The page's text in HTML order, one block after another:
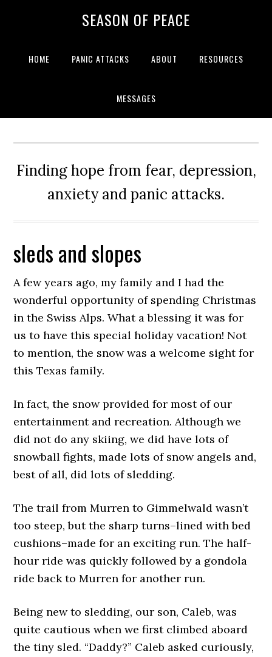
SEASON OF PEACE
HOME PANIC ATTACKS ABOUT RESOURCES
MESSAGES
Finding hope from fear, depression,
anxiety and panic attacks.
sleds and slopes
A few years ago, my family and I had the
wonderful opportunity of spending Christmas
in the Swiss Alps. What a blessing it was for
us to have this special holiday vacation! Not
to mention, the snow was a welcome sight for
this Texas family.
In fact, the snow provided for most of our
entertainment and recreation. Although we
did not do any skiing, we did have lots of
snowball fights, made lots of snow angels and,
best of all, did lots of sledding.
The trail from Murren to Gimmelwald wasn’t
too steep, but the sharp turns–lined with bed
cushions–made for an exciting run. The half-
hour ride was quickly followed by a gondola
ride back to Murren for another run.
Being new to sledding, our son, Caleb, was
quite cautious when we first climbed aboard
the tiny sled. “Daddy?” Caleb asked curiously,